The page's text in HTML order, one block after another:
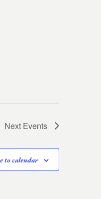
Next Events
to calendar